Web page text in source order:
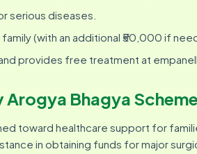
serious diseases.
family (with an additional ₹50,000 if
provides free treatment at
Arogya Bhagya Scheme
toward healthcare support for
in obtaining funds for major